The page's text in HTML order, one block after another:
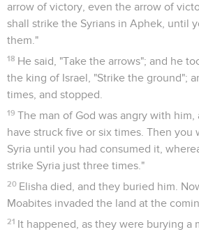
arrow of victory, even the arrow of
shall strike the Syrians in Aphek, until
them."
18 He said, "Take the arrows"; and he
the king of Israel, "Strike the ground";
times, and stopped.
19 The man of God was angry with him,
have struck five or six times. Then you
Syria until you had consumed it,
strike Syria just three times."
20 Elisha died, and they buried him.
Moabites invaded the land at the
21 It happened, as they were burying a